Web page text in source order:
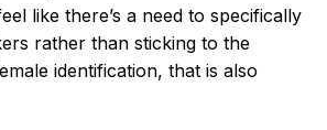
like there’s a need to specifically
rather than sticking to the
identification, that is also